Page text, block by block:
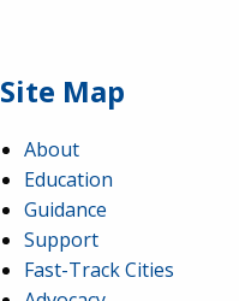
Site Map
About
Education
Guidance
Support
Fast-Track Cities